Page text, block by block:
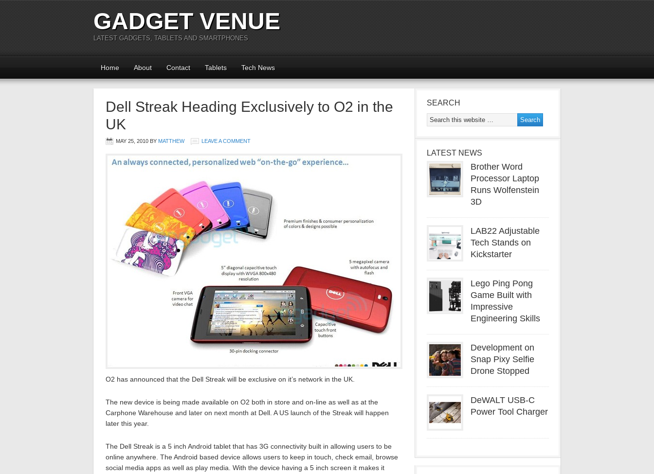
GADGET VENUE
LATEST GADGETS, TABLETS AND SMARTPHONES
Home About Contact Tablets Tech News
Dell Streak Heading Exclusively to O2 in the
UK
MAY 25, 2010 BY MATTHEW LEAVE A COMMENT
O2 has announced that the Dell Streak will be exclusive on it’s network in the UK.
The new device is being made available on O2 both in store and on-line as well as at the
Carphone Warehouse and later on next month at Dell. A US launch of the Streak will happen
later this year.
The Dell Streak is a 5 inch Android tablet that has 3G connectivity built in allowing users to be
online anywhere. The Android based device allows users to keep in touch, check email, browse
social media apps as well as play media. With the device having a 5 inch screen it makes it
SEARCH
LATEST NEWS
Brother Word
Processor Laptop
Runs Wolfenstein
3D
LAB22 Adjustable
Tech Stands on
Kickstarter
Lego Ping Pong
Game Built with
Impressive
Engineering Skills
Development on
Snap Pixy Selfie
Drone Stopped
DeWALT USB-C
Power Tool Charger